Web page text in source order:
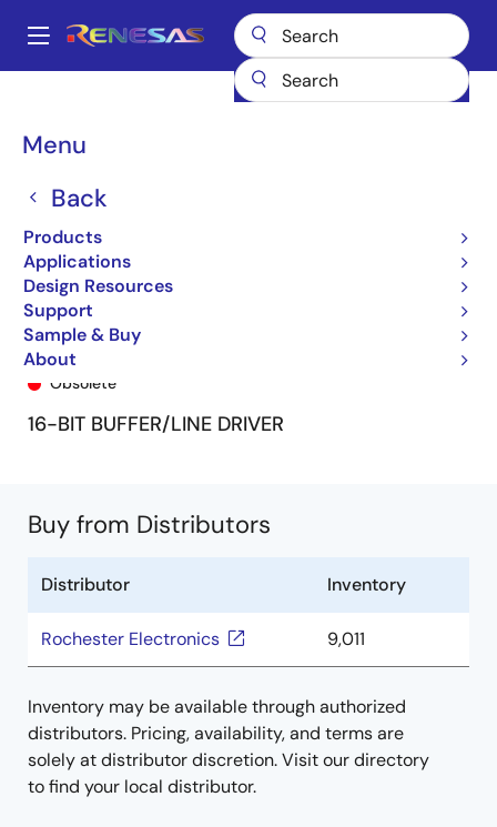
main
Main
Menu
Back
Products
Applications
Design Resources
Support
Sample & Buy
About
Breadcrumb
74FCT162240T 74FCT162240ETPV
74FCT162240ETPV
Obsolete
16-BIT BUFFER/LINE DRIVER
Buy from Distributors
Distributor Inventory
Rochester Electronics 9,011
Inventory may be available through authorized
distributors. Pricing, availability, and terms are
solely at distributor discretion. Visit our directory
to find your local distributor.